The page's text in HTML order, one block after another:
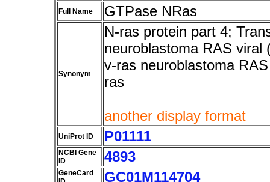
Full Name GTPase NRas
Synonym
N-ras protein part 4;
neuroblastoma RAS viral
v-ras neuroblastoma
ras
another display format
UniProt ID P01111
NCBI Gene
ID
4893
GeneCard
GC01M114704